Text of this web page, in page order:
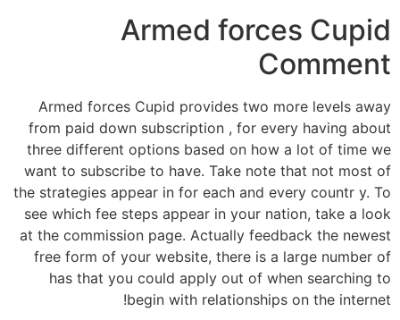
Armed forces Cupid
Comment
Armed forces Cupid provides two more levels away
from paid down subscription , for every having about
three different options based on how a lot of time we
want to subscribe to have. Take note that not most of
the strategies appear in for each and every countr y. To
see which fee steps appear in your nation, take a look
at the commission page. Actually feedback the newest
free form of your website, there is a large number of
has that you could apply out of when searching to
begin with relationships on the internet!